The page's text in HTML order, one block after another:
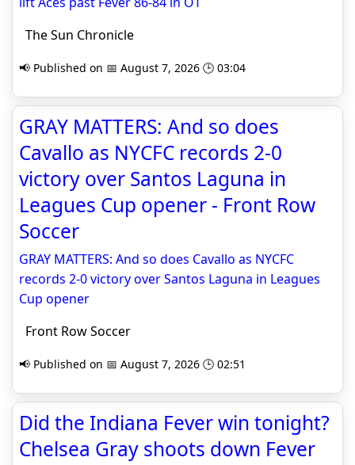
The Sun Chronicle
📢 Published on 📅 August 7, 2026 🕒 03:04
GRAY MATTERS: And so does
Cavallo as NYCFC records 2-0
victory over Santos Laguna in
Leagues Cup opener - Front Row
Soccer
GRAY MATTERS: And so does Cavallo as NYCFC
records 2-0 victory over Santos Laguna in Leagues
Cup opener
Front Row Soccer
📢 Published on 📅 August 7, 2026 🕒 02:51
Did the Indiana Fever win tonight?
Chelsea Gray shoots down Fever